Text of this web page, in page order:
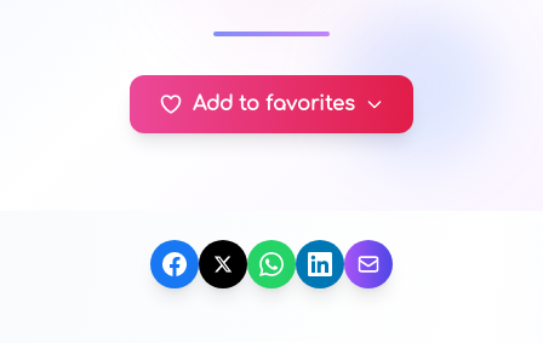
Add to favorites